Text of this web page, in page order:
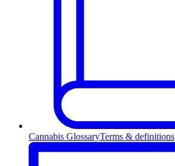
Cannabis GlossaryTerms & definitions